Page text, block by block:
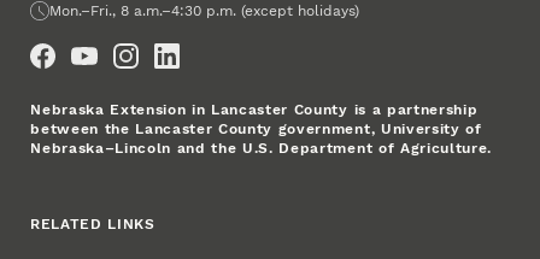
Office Hours
Mon.–Fri., 8 a.m.–4:30 p.m. (except holidays)
Nebraska Extension in Lancaster County is a partnership
between the Lancaster County government, University of
Nebraska–Lincoln and the U.S. Department of Agriculture.
RELATED LINKS